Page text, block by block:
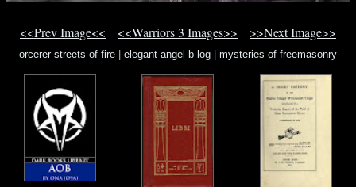
<<Prev Image<< <<Warriors 3 Images>> >>Next Image>>
orcerer streets of fire elegant angel b log mysteries of freemasonry